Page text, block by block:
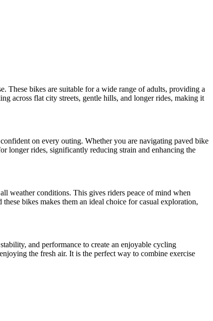
These bikes are suitable for a wide range of adults, providing a
across flat city streets, gentle hills, and longer rides, making it
on every outing. Whether you are navigating paved bike
longer rides, significantly reducing strain and enhancing the
weather conditions. This gives riders peace of mind when
bikes makes them an ideal choice for casual exploration,
and performance to create an enjoyable cycling
the fresh air. It is the perfect way to combine exercise